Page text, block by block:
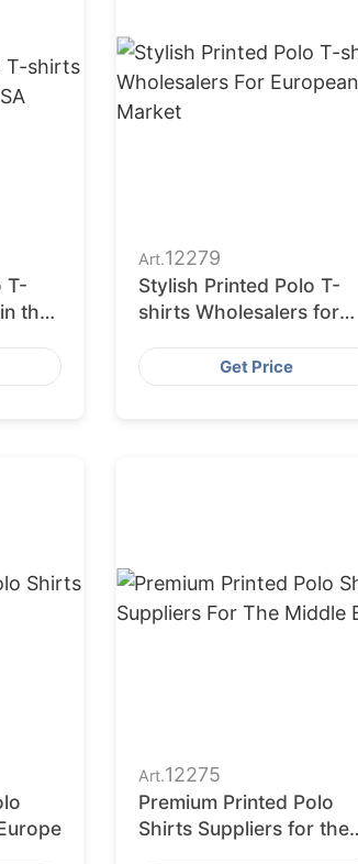
T-
the
Art.12279
Stylish Printed Polo T-
shirts Wholesalers for
Get Price
Art.12275
Premium Printed Polo
Shirts Suppliers for the